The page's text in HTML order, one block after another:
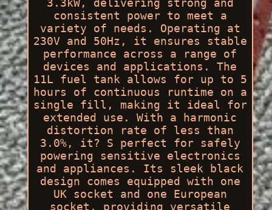
3.3kW, delivering strong and
consistent power to meet a
variety of needs. Operating at
230V and 50Hz, it ensures stable
performance across a range of
devices and applications. The
11L fuel tank allows for up to 5
hours of continuous runtime on a
single fill, making it ideal for
extended use. With a harmonic
distortion rate of less than
3.0%, it? S perfect for safely
powering sensitive electronics
and appliances. Its sleek black
design comes equipped with one
UK socket and one European
socket, providing versatile